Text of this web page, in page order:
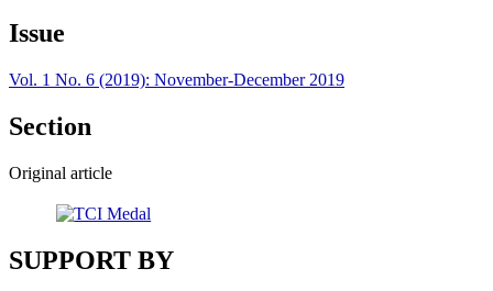
Issue
Vol. 1 No. 6 (2019): November-December 2019
Section
Original article
SUPPORT BY